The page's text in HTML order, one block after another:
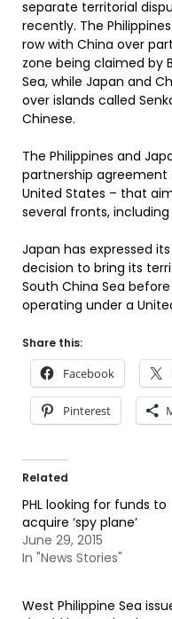
separate territorial
recently. The
row with China over
zone being claimed by
Sea, while Japan and
over islands called
Chinese.
The Philippines and
partnership agreement
United States – that
several fronts,
Japan has expressed
decision to bring its
South China Sea
operating under a
Share this:
Facebook
Pinterest
Related
PHL looking for funds to
acquire ‘spy plane’
June 29, 2015
In "News Stories"
West Philippine Sea